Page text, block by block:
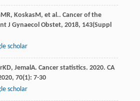
MR, KoskasM , et al.. Cancer of the
Int J Gynaecol Obstet, 2018, 143(Suppl
scholar
KD, Jemal A. Cancer statistics. 2020. CA
, 70(1): 7-30
scholar